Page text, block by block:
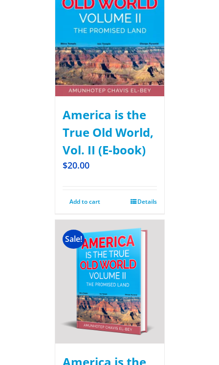
America is the
True Old World,
Vol. II (E-book)
$20.00
Add to cart Details
Sale!
America is the